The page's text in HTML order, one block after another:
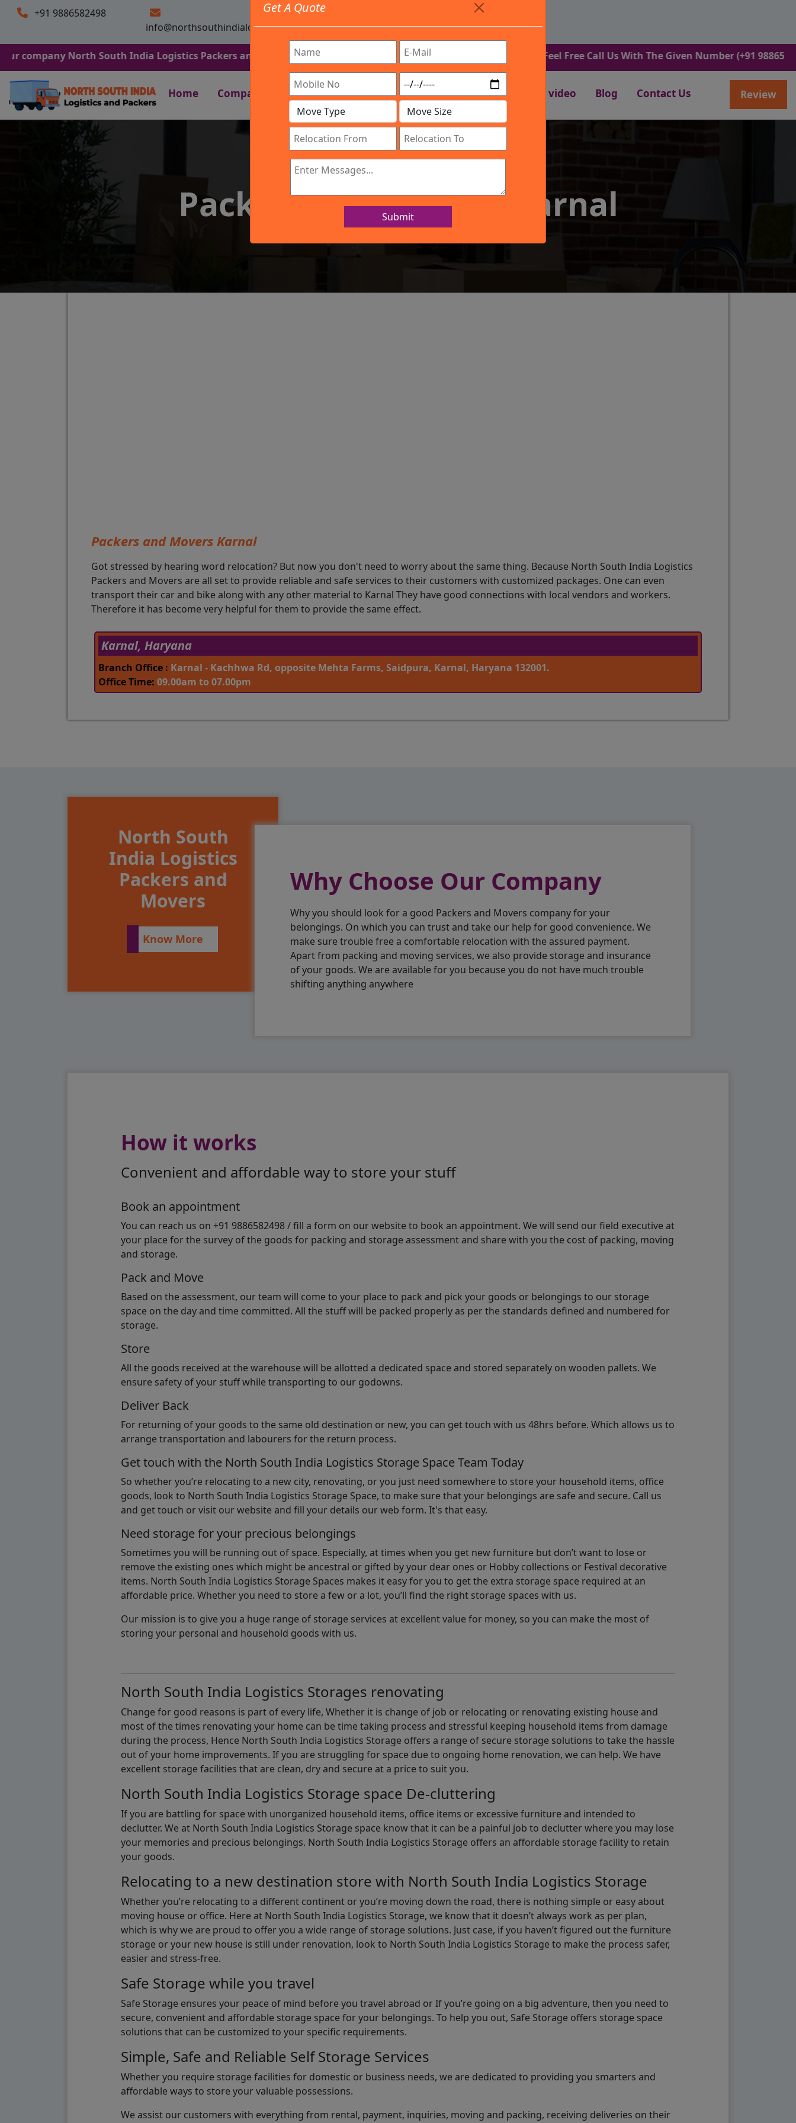
+91 9886582498
info@northsouthindialogistics.com
Timing: 9:00am To 7:00pm
North South India Logistics Packers and Movers. We Are Provided All Type Services In Any Locations. Feel Free Call Us With The Given Number (+91 9886582498).
Home Company Work Process Services Location Gallery video Blog Contact Us Review
Get A Quote
Submit
IBA Approved Company
Packers and Movers Karnal
Packers and Movers Karnal
Got stressed by hearing word relocation? But now you don't need to worry about the same thing. Because North South India Logistics
Packers and Movers are all set to provide reliable and safe services to their customers with customized packages. One can even
transport their car and bike along with any other material to Karnal They have good connections with local vendors and workers.
Therefore it has become very helpful for them to provide the same effect.
Karnal, Haryana
Branch Office : Karnal - Kachhwa Rd, opposite Mehta Farms, Saidpura, Karnal, Haryana 132001.
Office Time: 09.00am to 07.00pm
North South
India Logistics
Packers and
Movers
Know More
Why Choose Our Company
Why you should look for a good Packers and Movers company for your
belongings. On which you can trust and take our help for good convenience. We
make sure trouble free a comfortable relocation with the assured payment.
Apart from packing and moving services, we also provide storage and insurance
of your goods. We are available for you because you do not have much trouble
shifting anything anywhere
How it works
Convenient and affordable way to store your stuff
Book an appointment
You can reach us on +91 9886582498 / fill a form on our website to book an appointment. We will send our field executive at
your place for the survey of the goods for packing and storage assessment and share with you the cost of packing, moving
and storage.
Pack and Move
Based on the assessment, our team will come to your place to pack and pick your goods or belongings to our storage
space on the day and time committed. All the stuff will be packed properly as per the standards defined and numbered for
storage.
Store
All the goods received at the warehouse will be allotted a dedicated space and stored separately on wooden pallets. We
ensure safety of your stuff while transporting to our godowns.
Deliver Back
For returning of your goods to the same old destination or new, you can get touch with us 48hrs before. Which allows us to
arrange transportation and labourers for the return process.
Get touch with the North South India Logistics Storage Space Team Today
So whether you’re relocating to a new city, renovating, or you just need somewhere to store your household items, office
goods, look to North South India Logistics Storage Space, to make sure that your belongings are safe and secure. Call us
and get touch or visit our website and fill your details our web form. It's that easy.
Need storage for your precious belongings
Sometimes you will be running out of space. Especially, at times when you get new furniture but don’t want to lose or
remove the existing ones which might be ancestral or gifted by your dear ones or Hobby collections or Festival decorative
items. North South India Logistics Storage Spaces makes it easy for you to get the extra storage space required at an
affordable price. Whether you need to store a few or a lot, you’ll find the right storage spaces with us.
Our mission is to give you a huge range of storage services at excellent value for money, so you can make the most of
storing your personal and household goods with us.
North South India Logistics Storages renovating
Change for good reasons is part of every life, Whether it is change of job or relocating or renovating existing house and
most of the times renovating your home can be time taking process and stressful keeping household items from damage
during the process, Hence North South India Logistics Storage offers a range of secure storage solutions to take the hassle
out of your home improvements. If you are struggling for space due to ongoing home renovation, we can help. We have
excellent storage facilities that are clean, dry and secure at a price to suit you.
North South India Logistics Storage space De-cluttering
If you are battling for space with unorganized household items, office items or excessive furniture and intended to
declutter. We at North South India Logistics Storage space know that it can be a painful job to declutter where you may lose
your memories and precious belongings. North South India Logistics Storage offers an affordable storage facility to retain
your goods.
Relocating to a new destination store with North South India Logistics Storage
Whether you’re relocating to a different continent or you’re moving down the road, there is nothing simple or easy about
moving house or office. Here at North South India Logistics Storage, we know that it doesn’t always work as per plan,
which is why we are proud to offer you a wide range of storage solutions. Just case, if you haven’t figured out the furniture
storage or your new house is still under renovation, look to North South India Logistics Storage to make the process safer,
easier and stress-free.
Safe Storage while you travel
Safe Storage ensures your peace of mind before you travel abroad or If you’re going on a big adventure, then you need to
secure, convenient and affordable storage space for your belongings. To help you out, Safe Storage offers storage space
solutions that can be customized to your specific requirements.
Simple, Safe and Reliable Self Storage Services
Whether you require storage facilities for domestic or business needs, we are dedicated to providing you smarters and
affordable ways to store your valuable possessions.
We assist our customers with everything from rental, payment, inquiries, moving and packing, receiving deliveries on their